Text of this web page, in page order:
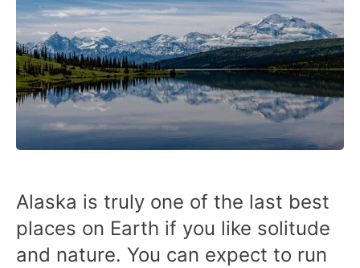
Alaska is truly one of the last best
places on Earth if you like solitude
and nature. You can expect to run